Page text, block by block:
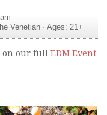
Venetian · Ages: 21+
on our full EDM Event